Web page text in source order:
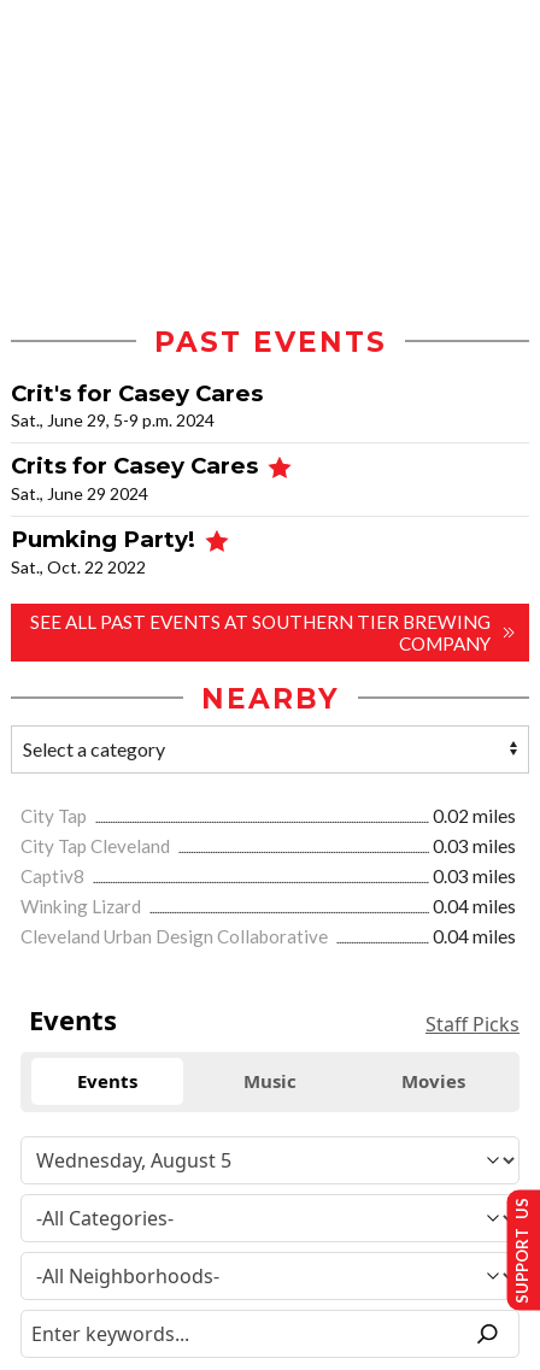
PAST EVENTS
Crit's for Casey Cares
Sat., June 29, 5-9 p.m. 2024
Crits for Casey Cares
Sat., June 29 2024
Pumking Party!
Sat., Oct. 22 2022
SEE ALL PAST EVENTS AT SOUTHERN TIER BREWING
COMPANY
NEARBY
City Tap
0.02 miles
City Tap Cleveland
0.03 miles
Captiv8
0.03 miles
Winking Lizard
0.04 miles
Cleveland Urban Design Collaborative
0.04 miles
Events Staff Picks
Events Music Movies
SUPPORT US